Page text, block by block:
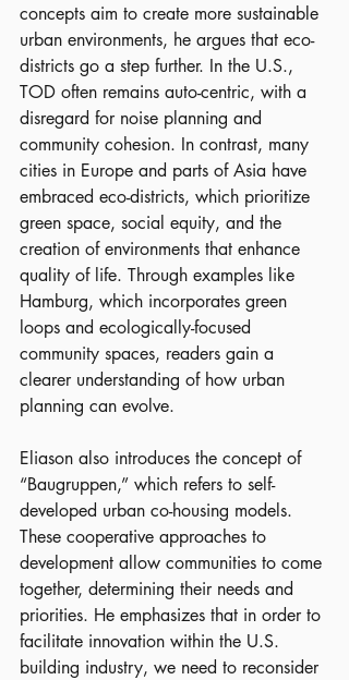
concepts aim to create more sustainable
urban environments, he argues that eco-
districts go a step further. In the U.S.,
TOD often remains auto-centric, with a
disregard for noise planning and
community cohesion. In contrast, many
cities in Europe and parts of Asia have
embraced eco-districts, which prioritize
green space, social equity, and the
creation of environments that enhance
quality of life. Through examples like
Hamburg, which incorporates green
loops and ecologically-focused
community spaces, readers gain a
clearer understanding of how urban
planning can evolve.
Eliason also introduces the concept of
“Baugruppen,” which refers to self-
developed urban co-housing models.
These cooperative approaches to
development allow communities to come
together, determining their needs and
priorities. He emphasizes that in order to
facilitate innovation within the U.S.
building industry, we need to reconsider